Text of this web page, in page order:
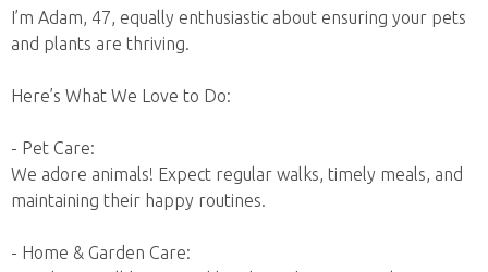
I’m Adam, 47, equally enthusiastic about ensuring your pets
and plants are thriving.
Here’s What We Love to Do:
- Pet Care:
We adore animals! Expect regular walks, timely meals, and
maintaining their happy routines.
- Home & Garden Care: